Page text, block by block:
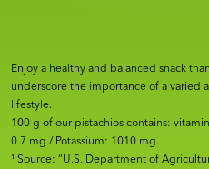
Enjoy a healthy and balanced snack
underscore the importance of a varied
lifestyle.
100 g of our pistachios contains:
0.7 mg / Potassium: 1010 mg.
¹ Source: “U.S. Department of